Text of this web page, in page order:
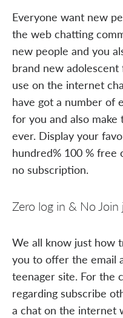
Everyone want new
the web chatting
new people and you
brand new
use on the internet
have got a number of
for you and also make
ever. Display your
hundred% 100 % free
no subscription.
Zero log in & No
We all know just how
you to offer the email
teenager site. For the
regarding subscribe
a chat on the internet